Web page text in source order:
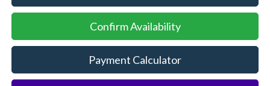
Confirm Availability
Payment Calculator